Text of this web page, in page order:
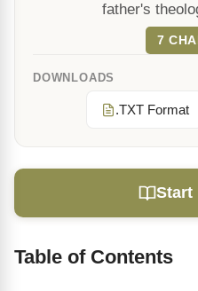
father's
7
DOWNLOADS
.TXT Format
Start
Table of Contents